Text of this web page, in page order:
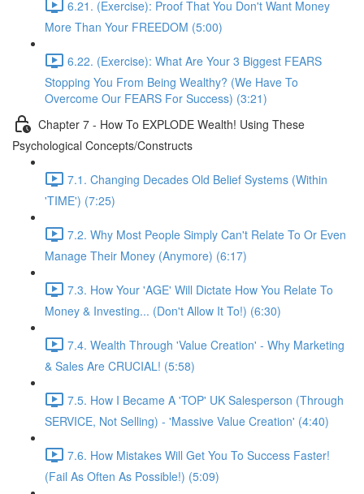
6.21. (Exercise): Proof That You Don't Want Money
More Than Your FREEDOM (5:00)
6.22. (Exercise): What Are Your 3 Biggest FEARS
Stopping You From Being Wealthy? (We Have To
Overcome Our FEARS For Success) (3:21)
Chapter 7 - How To EXPLODE Wealth! Using These
Psychological Concepts/Constructs
7.1. Changing Decades Old Belief Systems (Within
'TIME') (7:25)
7.2. Why Most People Simply Can't Relate To Or Even
Manage Their Money (Anymore) (6:17)
7.3. How Your 'AGE' Will Dictate How You Relate To
Money & Investing... (Don't Allow It To!) (6:30)
7.4. Wealth Through 'Value Creation' - Why Marketing
& Sales Are CRUCIAL! (5:58)
7.5. How I Became A 'TOP' UK Salesperson (Through
SERVICE, Not Selling) - 'Massive Value Creation' (4:40)
7.6. How Mistakes Will Get You To Success Faster!
(Fail As Often As Possible!) (5:09)